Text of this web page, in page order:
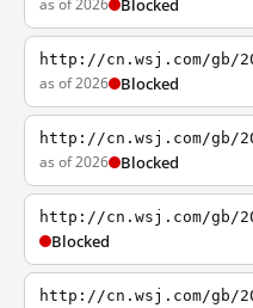
as of 2026 Blocked
http://cn.wsj.com/gb/
as of 2026 Blocked
http://cn.wsj.com/gb/
as of 2026 Blocked
http://cn.wsj.com/gb/
Blocked
http://cn.wsj.com/gb/